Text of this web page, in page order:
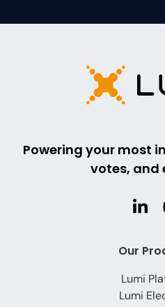
Powering your most
votes, and
Our
Lumi
Lumi